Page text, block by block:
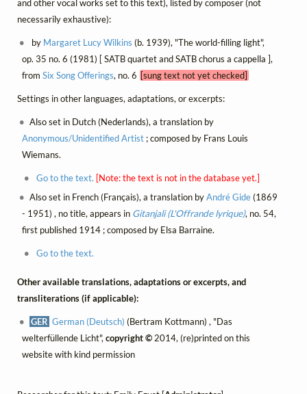
and other vocal works set to this text), listed by composer (not
necessarily exhaustive):
by Margaret Lucy Wilkins (b. 1939), "The world-filling light",
op. 35 no. 6 (1981) [ SATB quartet and SATB chorus a cappella ],
from Six Song Offerings, no. 6 [sung text not yet checked]
Settings in other languages, adaptations, or excerpts:
Also set in Dutch (Nederlands), a translation by
Anonymous/Unidentified Artist; composed by Frans Louis
Wiemans.
Go to the text. [Note: the text is not in the database yet.]
Also set in French (Français), a translation byAndré Gide(1869
- 1951) , no title, appears in Gitanjali (L'Offrande lyrique), no. 54,
first published 1914 ; composed by Elsa Barraine.
Go to the text.
Other available translations, adaptations or excerpts, and
transliterations (if applicable):
GER German (Deutsch) (Bertram Kottmann) , "Das
welterfüllende Licht",copyright ©2014, (re)printed on this
website with kind permission